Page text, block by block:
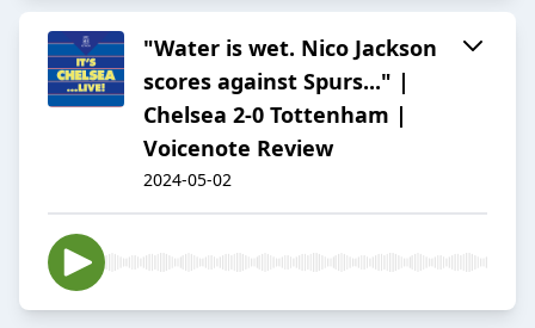
"Water is wet. Nico Jackson
scores against Spurs..." |
Chelsea 2-0 Tottenham |
Voicenote Review
2024-05-02